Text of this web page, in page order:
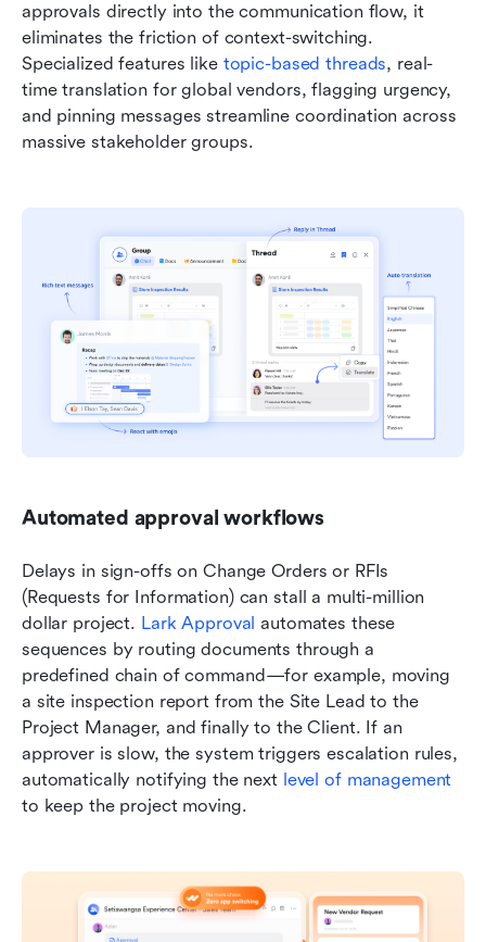
approvals directly into the communication flow, it
eliminates the friction of context-switching.
Specialized features like topic-based threads, real-
time translation for global vendors, flagging urgency,
and pinning messages streamline coordination across
massive stakeholder groups.
Automated approval workflows
Delays in sign-offs on Change Orders or RFIs
(Requests for Information) can stall a multi-million
dollar project. Lark Approval automates these
sequences by routing documents through a
predefined chain of command—for example, moving
a site inspection report from the Site Lead to the
Project Manager, and finally to the Client. If an
approver is slow, the system triggers escalation rules,
automatically notifying the next level of management
to keep the project moving.